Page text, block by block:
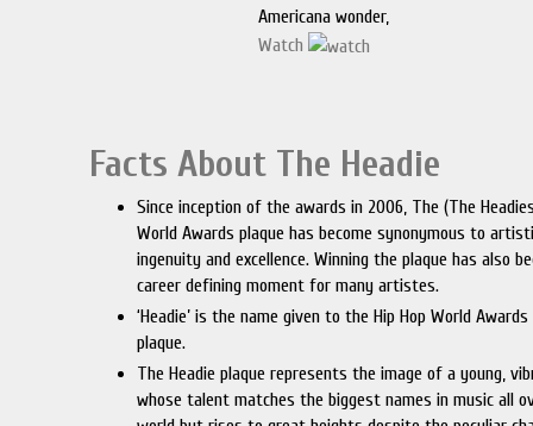
Americana wonder,
Watch
Facts About The Headie
Since inception of the awards in 2006, The (The
World Awards plaque has become synonymous to
ingenuity and excellence. Winning the plaque has also
career defining moment for many artistes.
‘Headie’ is the name given to the Hip Hop World Awards
plaque.
The Headie plaque represents the image of a young,
whose talent matches the biggest names in music all